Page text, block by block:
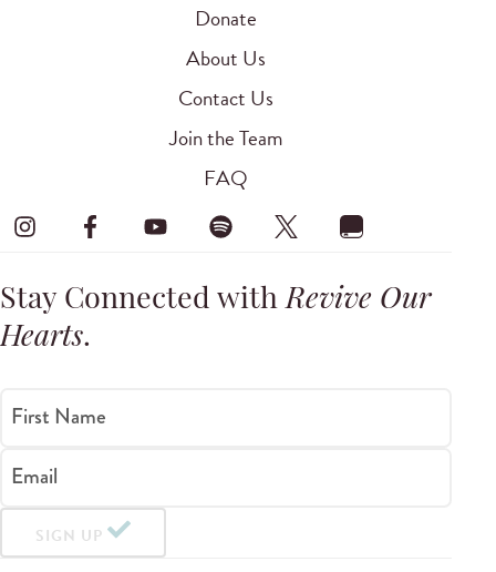
Donate
About Us
Contact Us
Join the Team
FAQ
Stay Connected withRevive Our
Hearts.
First Name
Email
SIGN UP